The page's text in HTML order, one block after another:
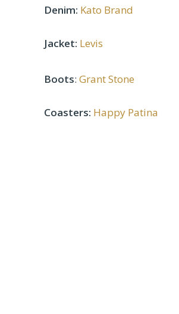
Denim: Kato Brand
Jacket: Levis
Boots: Grant Stone
Coasters: Happy Patina